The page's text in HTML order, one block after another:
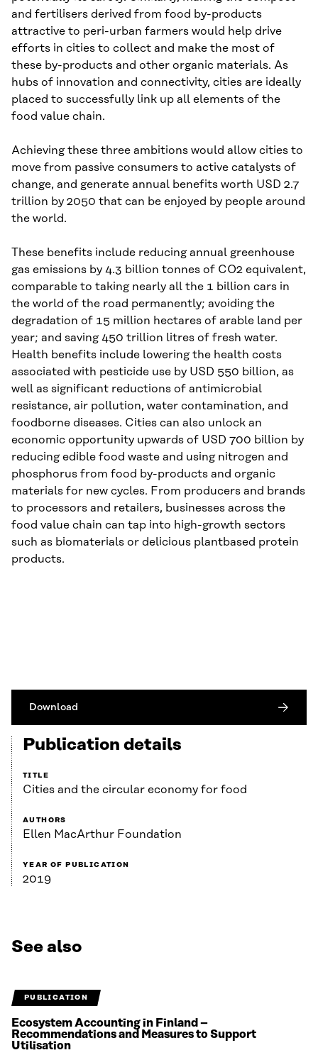
and fertilisers derived from food by-products
attractive to peri-urban farmers would help drive
efforts in cities to collect and make the most of
these by-products and other organic materials. As
hubs of innovation and connectivity, cities are ideally
placed to successfully link up all elements of the
food value chain.
Achieving these three ambitions would allow cities to
move from passive consumers to active catalysts of
change, and generate annual benefits worth USD 2.7
trillion by 2050 that can be enjoyed by people around
the world.
These benefits include reducing annual greenhouse
gas emissions by 4.3 billion tonnes of CO2 equivalent,
comparable to taking nearly all the 1 billion cars in
the world of the road permanently; avoiding the
degradation of 15 million hectares of arable land per
year; and saving 450 trillion litres of fresh water.
Health benefits include lowering the health costs
associated with pesticide use by USD 550 billion, as
well as significant reductions of antimicrobial
resistance, air pollution, water contamination, and
foodborne diseases. Cities can also unlock an
economic opportunity upwards of USD 700 billion by
reducing edible food waste and using nitrogen and
phosphorus from food by-products and organic
materials for new cycles. From producers and brands
to processors and retailers, businesses across the
food value chain can tap into high-growth sectors
such as biomaterials or delicious plantbased protein
products.
Download
Publication details
TITLE
Cities and the circular economy for food
AUTHORS
Ellen MacArthur Foundation
YEAR OF PUBLICATION
2019
See also
PUBLICATION
Ecosystem Accounting in Finland –
Recommendations and Measures to Support
Utilisation